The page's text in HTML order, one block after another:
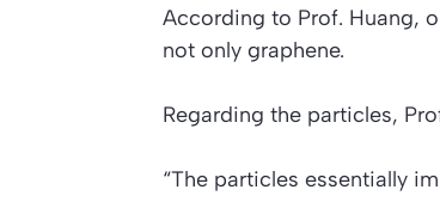
According to Prof. Huang,
not only graphene.
Regarding the particles,
“The particles essentially